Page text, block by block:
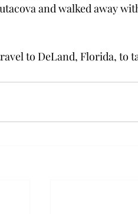
and walked away
to DeLand, Florida, to